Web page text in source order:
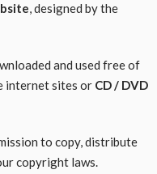
, designed by the
and used free of
internet sites or CD / DVD
to copy, distribute
copyright laws.